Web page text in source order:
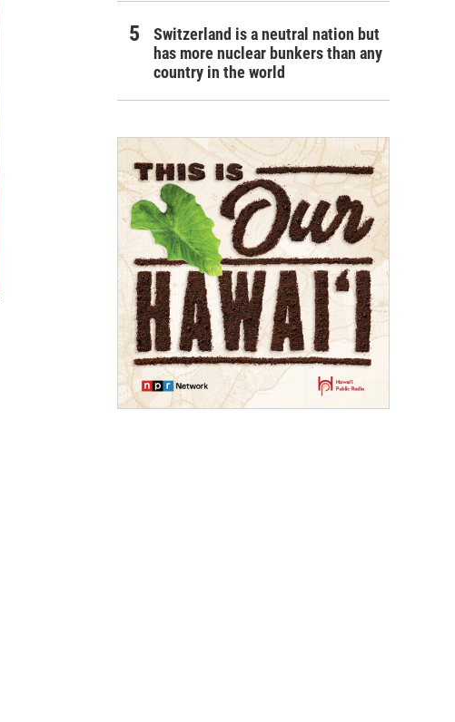
Switzerland is a neutral nation but
has more nuclear bunkers than any
country in the world